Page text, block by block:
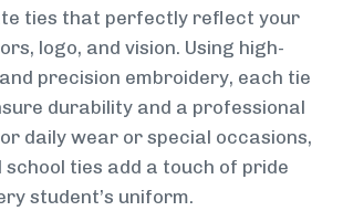
ties that perfectly reflect your
logo, and vision. Using high-
precision embroidery, each tie
durability and a professional
daily wear or special occasions,
school ties add a touch of pride
student’s uniform.